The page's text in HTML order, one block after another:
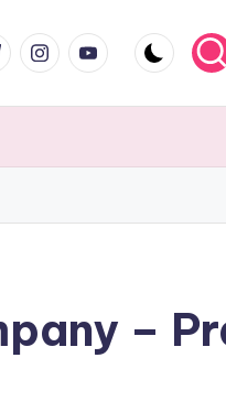
instagram.com
youtube.com
–